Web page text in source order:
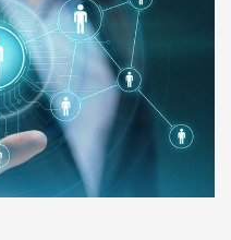
help me meet client
and
time”